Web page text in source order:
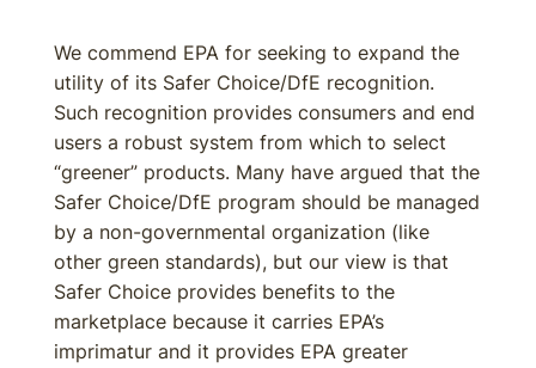
We commend EPA for seeking to expand the
utility of its Safer Choice/DfE recognition.
Such recognition provides consumers and end
users a robust system from which to select
“greener” products. Many have argued that the
Safer Choice/DfE program should be managed
by a non-governmental organization (like
other green standards), but our view is that
Safer Choice provides benefits to the
marketplace because it carries EPA’s
imprimatur and it provides EPA greater